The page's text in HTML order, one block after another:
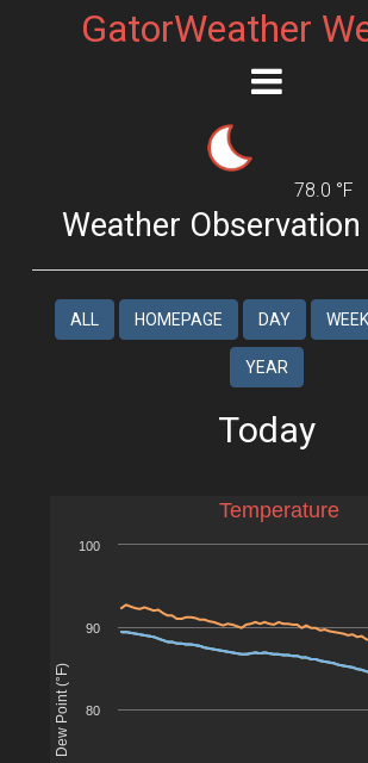
GatorWeather
78.0 °F
Weather
ALL HOMEPAGE DAY WEEK
YEAR
Today
Dew Point (°F) 80
90
100
Temperature